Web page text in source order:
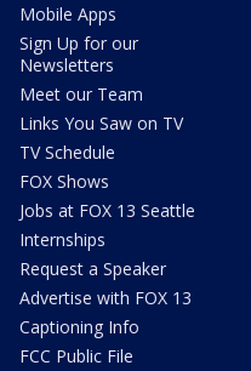
Mobile Apps
Sign Up for our
Newsletters
Meet our Team
Links You Saw on TV
TV Schedule
FOX Shows
Jobs at FOX 13 Seattle
Internships
Request a Speaker
Advertise with FOX 13
Captioning Info
FCC Public File